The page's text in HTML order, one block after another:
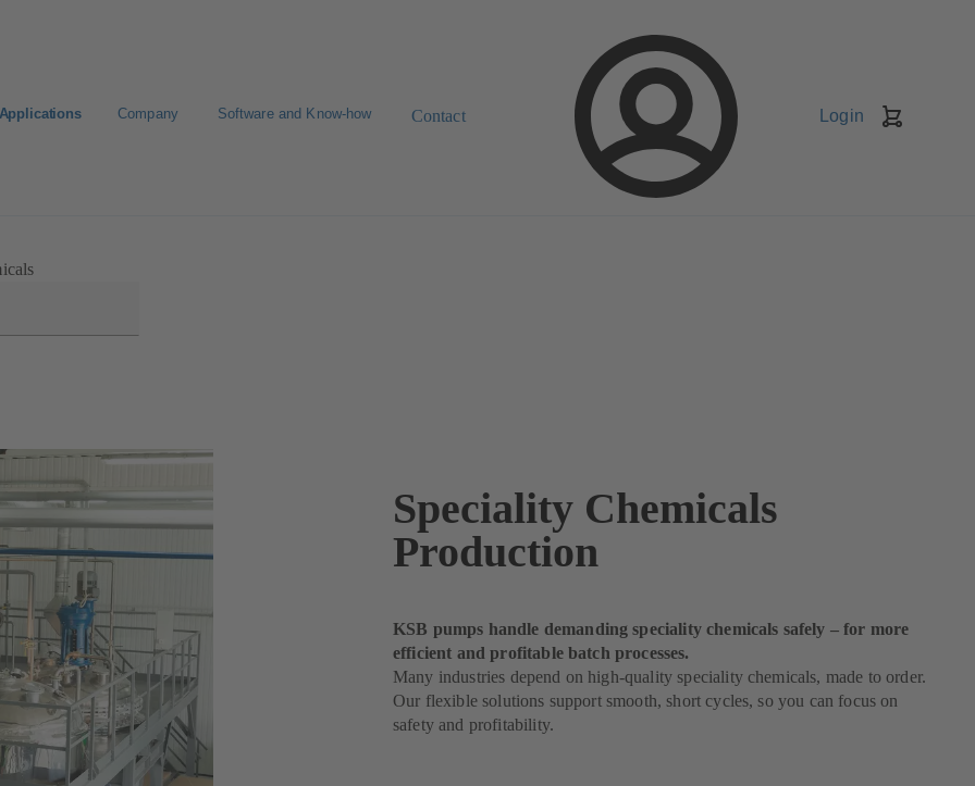
Applications Company Software and Know-how Contact Login
Speciality Chemicals
Production
KSB pumps handle demanding speciality chemicals safely – for more
efficient and profitable batch processes.
Many industries depend on high-quality speciality chemicals, made to order.
Our flexible solutions support smooth, short cycles, so you can focus on
safety and profitability.